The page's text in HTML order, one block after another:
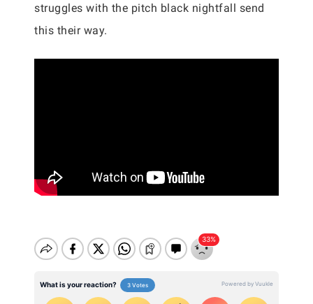
struggles with the pitch black nightfall send
this their way.